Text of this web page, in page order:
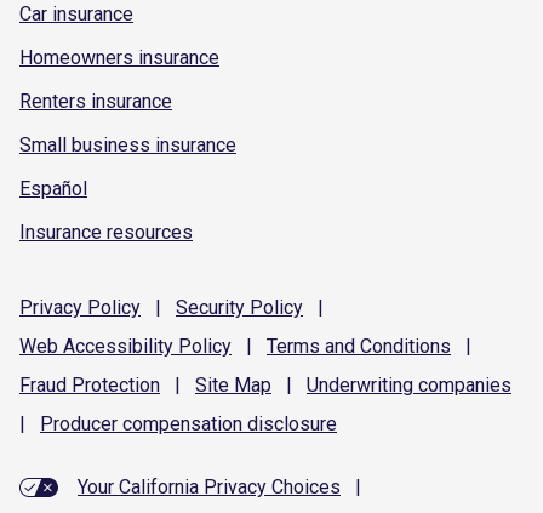
Car insurance
Homeowners insurance
Renters insurance
Small business insurance
Español
Insurance resources
Privacy Policy | Security Policy
|
Web Accessibility Policy | Terms and Conditions
|
Fraud Protection | Site Map | Underwriting companies
|
Producer compensation disclosure
Your California Privacy Choices
|